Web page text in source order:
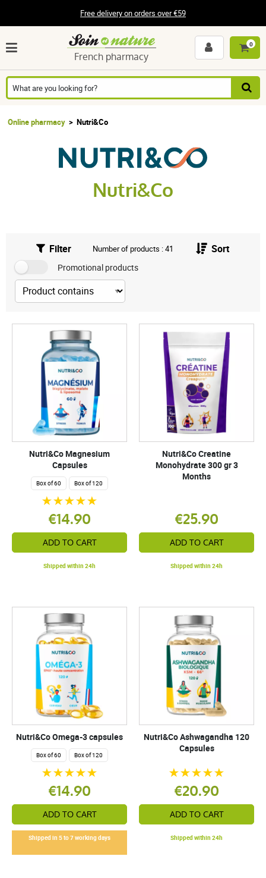
Free delivery on orders over €59
French pharmacy
0
Online pharmacy Nutri&Co
Nutri&Co
Filter Number of products : 41 Sort
Promotional products
Nutri&Co Magnesium
Capsules
Box of 60 Box of 120
€14.90
ADD TO CART
Shipped within 24h
Nutri&Co Creatine
Monohydrate 300 gr 3
Months
€25.90
ADD TO CART
Shipped within 24h
Nutri&Co Omega-3 capsules
Box of 60 Box of 120
€14.90
ADD TO CART
Shipped in 5 to 7 working days
Nutri&Co Ashwagandha 120
Capsules
€20.90
ADD TO CART
Shipped within 24h